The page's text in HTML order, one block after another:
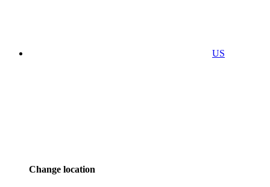
US
Change location